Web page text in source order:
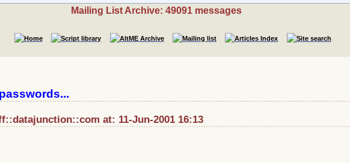
Mailing List Archive: 49091 messages
at: 11-Jun-2001 16:13